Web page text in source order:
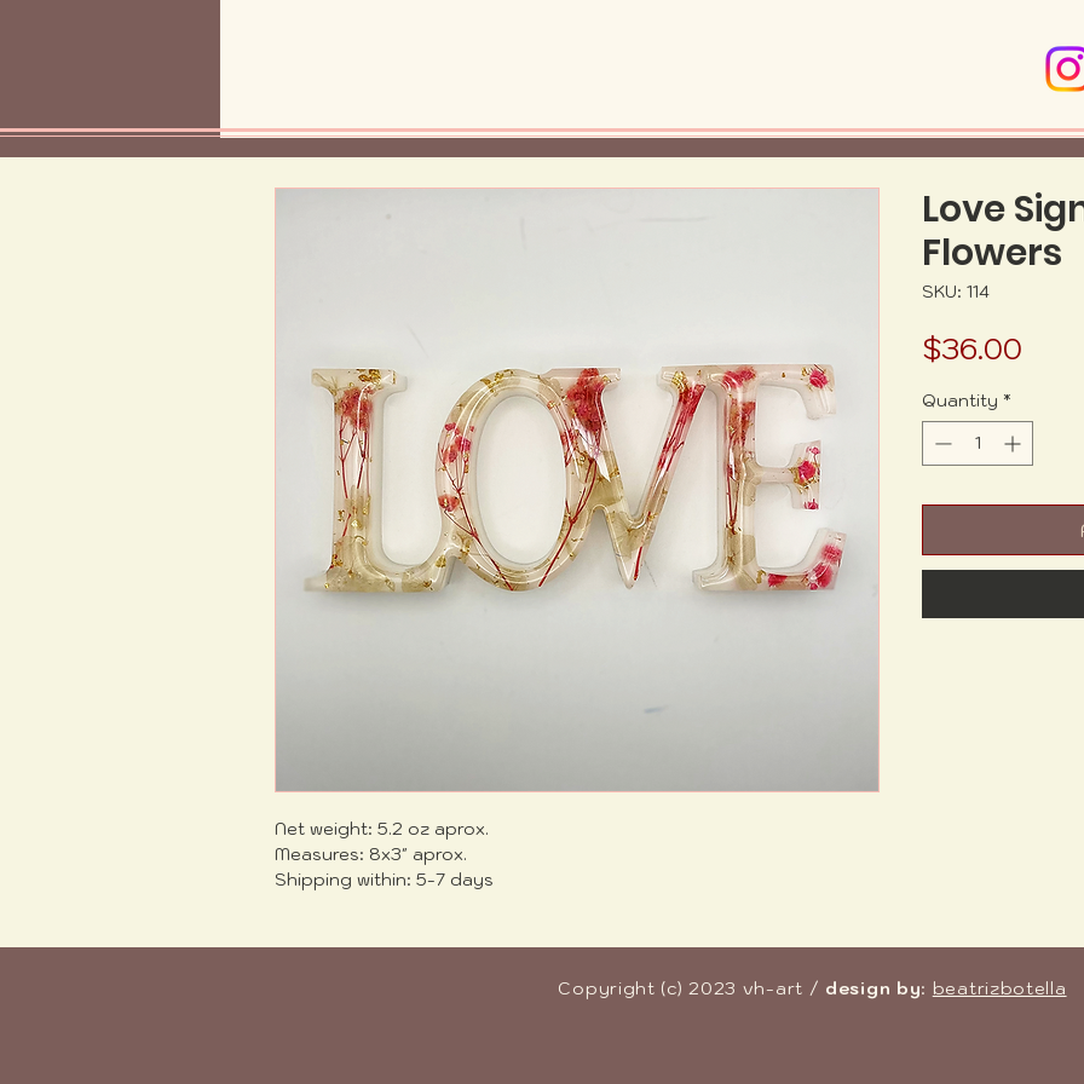
Net weight: 5.2 oz aprox.
Measures: 8x3" aprox.
Shipping within: 5-7 days
Love
Flowers
SKU: 114
$36.00
Quantity *
Copyright (c) 2023 vh-art / design by: beatrizbotella